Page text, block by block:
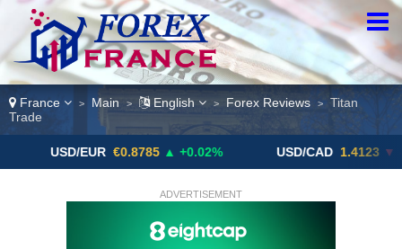
France > Main > English > Forex Reviews >
Titan
Trade
€0.8785 ▲ +0.02% USD/CAD 1.4123 ▼ -0.01%
ADVERTISEMENT